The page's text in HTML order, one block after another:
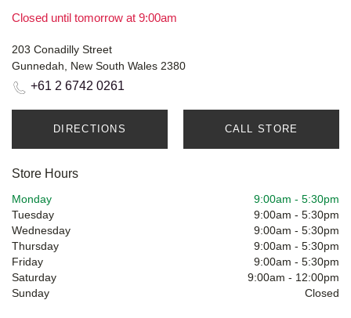
Closed until tomorrow at 9:00am
203 Conadilly Street
Gunnedah, New South Wales 2380
+61 2 6742 0261
DIRECTIONS CALL STORE
Store Hours
Monday 9:00am - 5:30pm
Tuesday
9:00am - 5:30pm
Wednesday
9:00am - 5:30pm
Thursday
9:00am - 5:30pm
Friday
9:00am - 5:30pm
Saturday
9:00am - 12:00pm
Sunday
Closed